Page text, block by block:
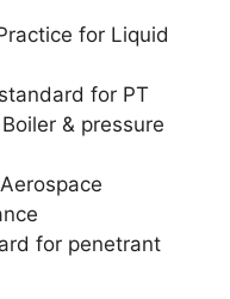
for Liquid
for PT
& pressure
for penetrant